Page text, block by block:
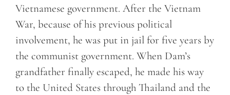
Vietnamese government. After the Vietnam
War, because of his previous political
involvement, he was put in jail for five years by
the communist government. When Dam’s
grandfather finally escaped, he made his way
to the United States through Thailand and the